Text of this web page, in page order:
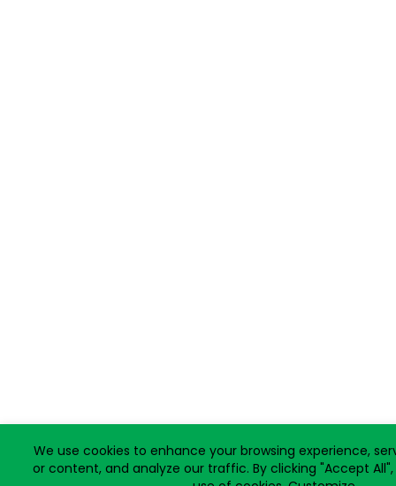
We use cookies to enhance your browsing experience,
or content, and analyze our traffic. By clicking "Accept